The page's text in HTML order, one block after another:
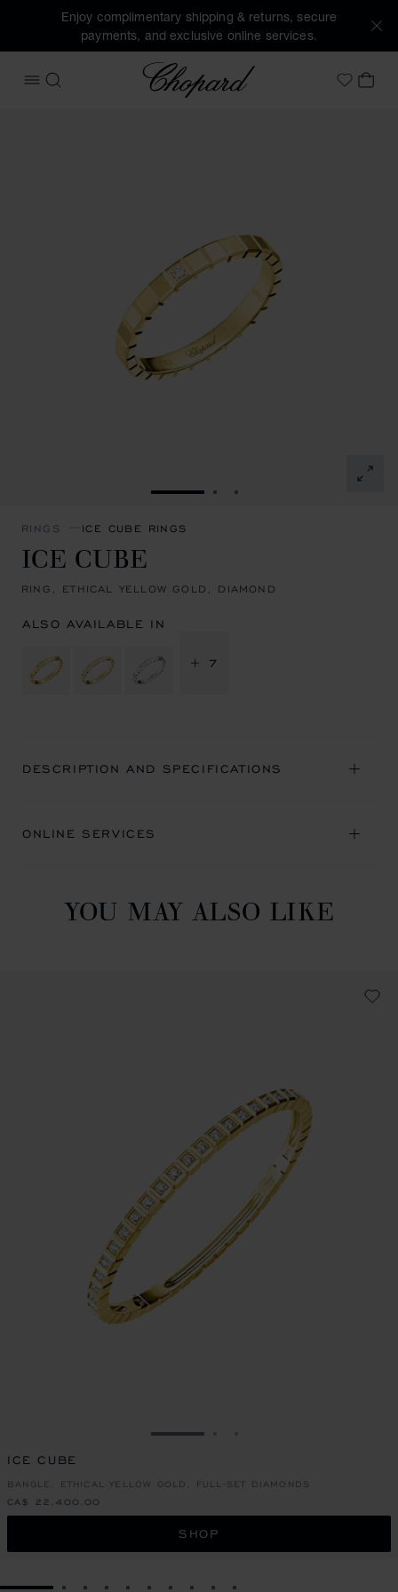
Enjoy complimentary shipping & returns, secure
payments, and exclusive online services.
OPEN MENU
SEARCH
Chopard
MyMY
GO TO SLIDE 1GO TO SLIDE 2
GO TO SLIDE 3
RINGS ICE CUBE RINGS
ICE CUBE
RING, ETHICAL YELLOW GOLD, DIAMOND
ALSO AVAILABLE IN
+ 7
DESCRIPTION AND SPECIFICATIONS
ONLINE SERVICES
YOU MAY ALSO LIKE
GO TO SLIDE 1
ICE CUBE
BANGLE, ETHICAL YELLOW GOLD, FULL-SET DIAMONDS
CA$ 22,400.00
SHOP